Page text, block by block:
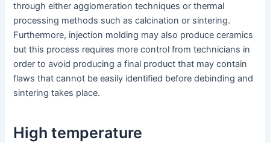
through either agglomeration techniques or thermal
processing methods such as calcination or sintering.
Furthermore, injection molding may also produce ceramics
but this process requires more control from technicians in
order to avoid producing a final product that may contain
flaws that cannot be easily identified before debinding and
sintering takes place.
High temperature